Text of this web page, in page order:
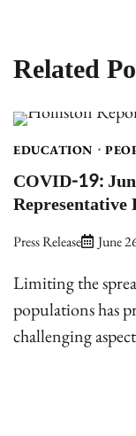
Related
EDUCATION
COVID-19:
Representative
Press Release June
Limiting the
populations has
challenging